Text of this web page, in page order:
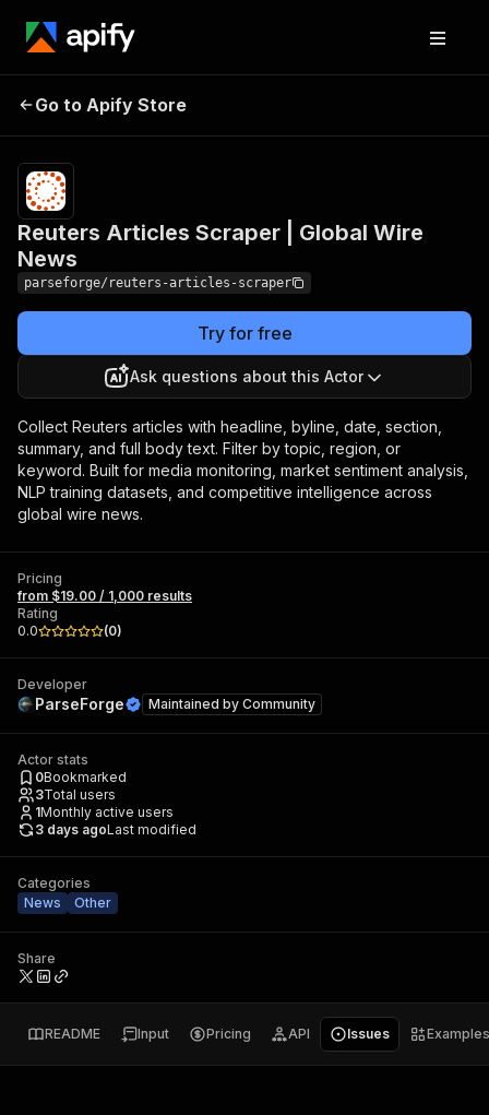
Scraper | Global Wire
News
Go to Apify Store
Reuters Articles Scraper | Global Wire
News
parseforge/reuters-articles-scraper
Try for free
Ask questions about this Actor
Collect Reuters articles with headline, byline, date, section,
summary, and full body text. Filter by topic, region, or
keyword. Built for media monitoring, market sentiment analysis,
NLP training datasets, and competitive intelligence across
global wire news.
Pricing
from $19.00 / 1,000 results
Rating
0.0
(0)
Developer
ParseForge Maintained by Community
Actor stats
0Bookmarked
3Total users
1Monthly active users
3 days agoLast modified
Categories
News
Other
Share
README Input Pricing API Issues Examples